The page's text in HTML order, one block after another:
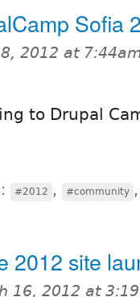
Sofia
2012 at
to Drupal
#2012 , #community
2012 site
16, 2012 at